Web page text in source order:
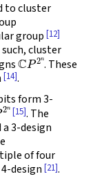
to cluster
group [12]
such, cluster
CP2n. These
[14].
form 3-
n[15]. The
a 3-design
of four
design [21].